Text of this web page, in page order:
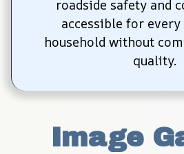
roadside safety and
accessible for
household without
quality.
Image